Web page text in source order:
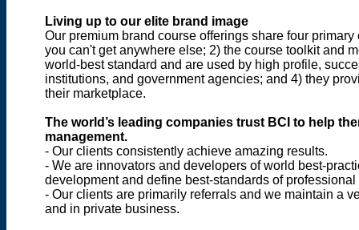
Living up to our elite brand image
Our premium brand course offerings share four
you can't get anywhere else; 2) the course toolkit and
world-best standard and are used by high profile,
institutions, and government agencies; and 4) they
their marketplace.
The world’s leading companies trust BCI to help
management.
- Our clients consistently achieve amazing results.
- We are innovators and developers of world best-
development and define best-standards of
- Our clients are primarily referrals and we maintain a
and in private business.